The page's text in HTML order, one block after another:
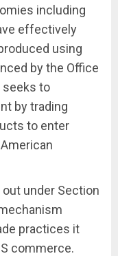
including
effectively
using
by the Office
seeks to
by trading
to enter
under Section
practices it
commerce.